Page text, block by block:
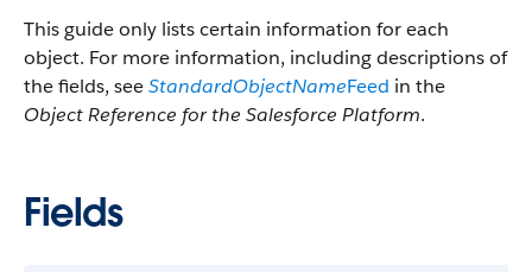
This guide only lists certain information for each
object. For more information, including descriptions of
the fields, seeStandardObjectNameFeed in the
Object Reference for the Salesforce Platform.
Fields